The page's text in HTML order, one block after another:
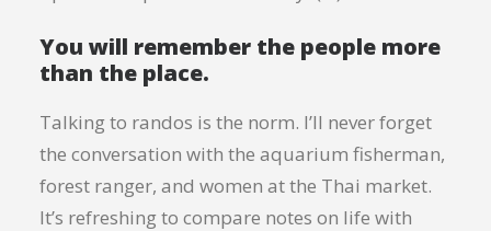
You will remember the people more
than the place.
Talking to randos is the norm. I’ll never forget
the conversation with the aquarium fisherman,
forest ranger, and women at the Thai market.
It’s refreshing to compare notes on life with